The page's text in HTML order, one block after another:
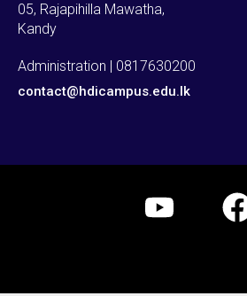
05, Rajapihilla Mawatha,
Kandy
Administration | 0817630200
contact@hdicampus.edu.lk